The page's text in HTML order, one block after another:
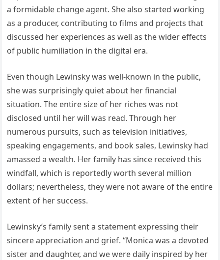
a formidable change agent. She also started working
as a producer, contributing to films and projects that
discussed her experiences as well as the wider effects
of public humiliation in the digital era.
Even though Lewinsky was well-known in the public,
she was surprisingly quiet about her financial
situation. The entire size of her riches was not
disclosed until her will was read. Through her
numerous pursuits, such as television initiatives,
speaking engagements, and book sales, Lewinsky had
amassed a wealth. Her family has since received this
windfall, which is reportedly worth several million
dollars; nevertheless, they were not aware of the entire
extent of her success.
Lewinsky’s family sent a statement expressing their
sincere appreciation and grief. “Monica was a devoted
sister and daughter, and we were daily inspired by her